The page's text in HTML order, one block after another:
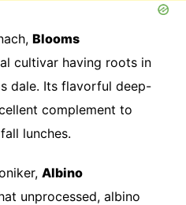
Blooms
cultivar having roots in
dale. Its flavorful deep-
complement to
lunches.
Albino
unprocessed, albino